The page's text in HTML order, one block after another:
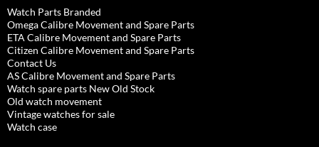
Watch Parts Branded
Omega Calibre Movement and Spare Parts
ETA Calibre Movement and Spare Parts
Citizen Calibre Movement and Spare Parts
Contact Us
AS Calibre Movement and Spare Parts
Watch spare parts New Old Stock
Old watch movement
Vintage watches for sale
Watch case